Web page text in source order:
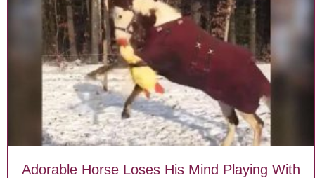
Adorable Horse Loses His Mind Playing With